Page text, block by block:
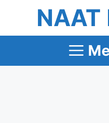
content
NAAT